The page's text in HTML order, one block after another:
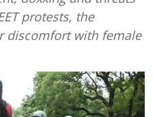
protests, the
discomfort with female